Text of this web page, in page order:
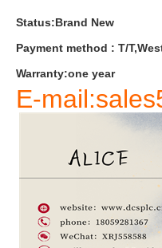
Status:Brand New
Payment method : T/T,
Warranty:one year
E-